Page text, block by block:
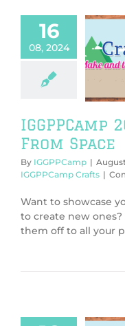
16
08, 2024
2024:
From
2024
IGGPPCamp
From Space
By IGGPPCamp |
IGGPPCamp Crafts |
Want to showcase
to create new
them off to all your